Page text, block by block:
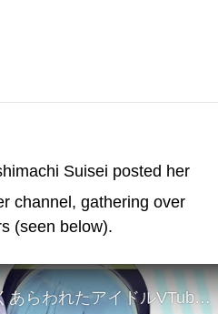
Suisei posted her
channel, gathering over
(seen below).